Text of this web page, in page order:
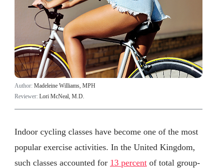
Author: Madeleine Williams, MPH
Reviewer: Lori McNeal, M.D.
Indoor cycling classes have become one of the most
popular exercise activities. In the United Kingdom,
such classes accounted for 13 percent of total group-